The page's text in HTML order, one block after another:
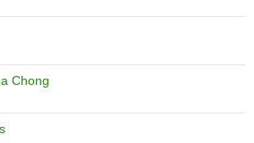
Peter Bombaci MC - Photo Courtesy of
CAMPAIGN